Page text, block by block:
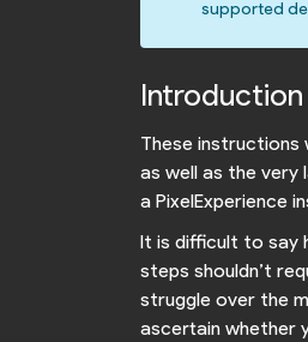
supported
Introduction
These instructions
as well as the very
a PixelExperience
It is difficult to say
steps shouldn’t
struggle over the
ascertain whether